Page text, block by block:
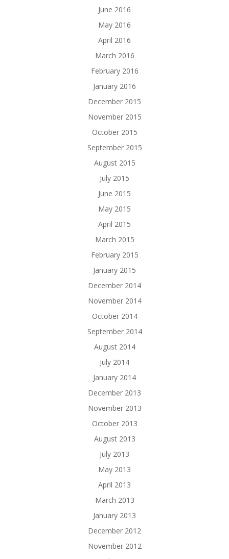
June 2016
May 2016
April 2016
March 2016
February 2016
January 2016
December 2015
November 2015
October 2015
September 2015
August 2015
July 2015
June 2015
May 2015
April 2015
March 2015
February 2015
January 2015
December 2014
November 2014
October 2014
September 2014
August 2014
July 2014
January 2014
December 2013
November 2013
October 2013
August 2013
July 2013
May 2013
April 2013
March 2013
January 2013
December 2012
November 2012